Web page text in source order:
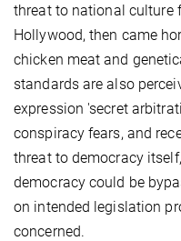
threat to national culture
Hollywood, then came
chicken meat and
standards are also
expression 'secret
conspiracy fears, and
threat to democracy
democracy could be
on intended legislation
concerned.